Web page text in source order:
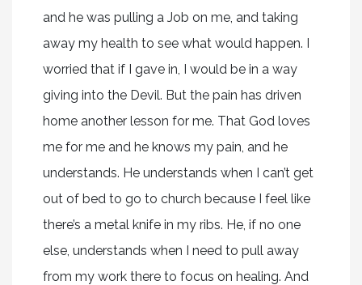
and he was pulling a Job on me, and taking
away my health to see what would happen. I
worried that if I gave in, I would be in a way
giving into the Devil. But the pain has driven
home another lesson for me. That God loves
me for me and he knows my pain, and he
understands. He understands when I can’t get
out of bed to go to church because I feel like
there’s a metal knife in my ribs. He, if no one
else, understands when I need to pull away
from my work there to focus on healing. And